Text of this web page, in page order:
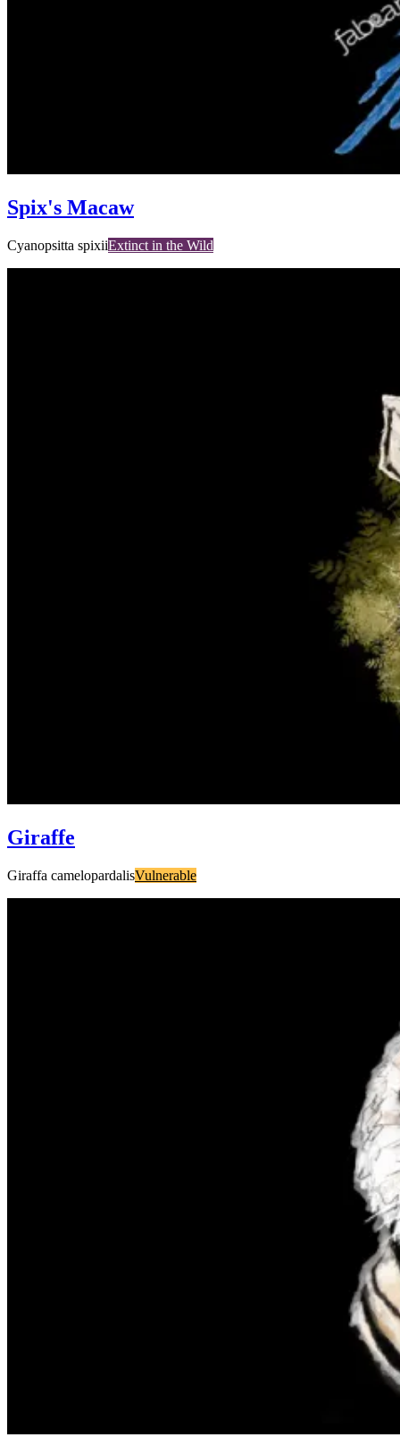
Spix's Macaw
Cyanopsitta spixiiExtinct in the Wild
Giraffe
Giraffa camelopardalisVulnerable